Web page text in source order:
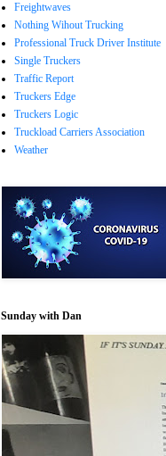
Freightwaves
Nothing Wihout Trucking
Professional Truck Driver Institute
Single Truckers
Traffic Report
Truckers Edge
Truckers Logic
Truckload Carriers Association
Weather
Sunday with Dan